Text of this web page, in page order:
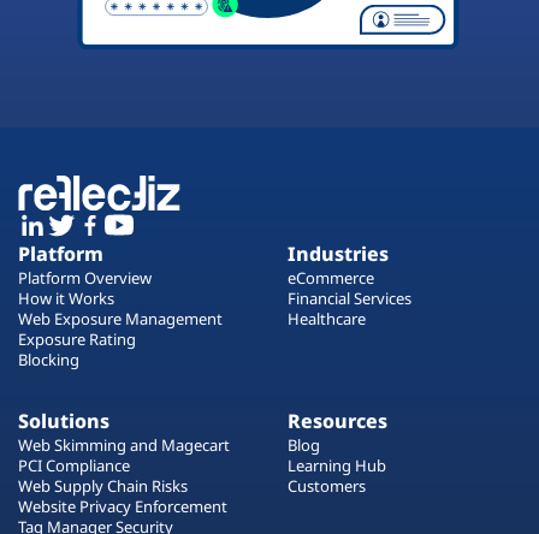
Platform
Platform Overview
How it Works
Web Exposure Management
Exposure Rating
Blocking
Industries
eCommerce
Financial Services
Healthcare
Solutions
Web Skimming and Magecart
PCI Compliance
Web Supply Chain Risks
Website Privacy Enforcement
Tag Manager Security
Resources
Blog
Learning Hub
Customers